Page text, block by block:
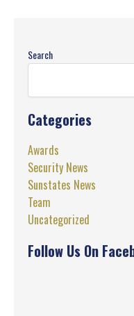
Search
Categories
Awards
Security News
Sunstates News
Team
Uncategorized
Follow Us On